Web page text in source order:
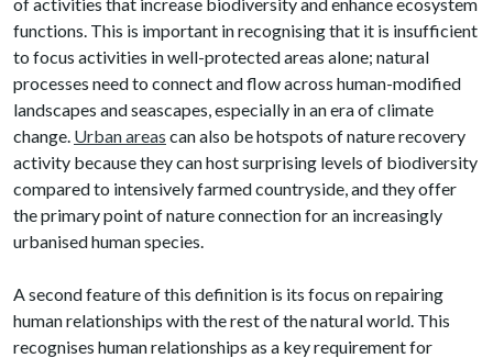
functions. This is important in recognising that it is insufficient
to focus activities in well-protected areas alone; natural
processes need to connect and flow across human-modified
landscapes and seascapes, especially in an era of climate
change. Urban areas can also be hotspots of nature recovery
activity because they can host surprising levels of biodiversity
compared to intensively farmed countryside, and they offer
the primary point of nature connection for an increasingly
urbanised human species.
A second feature of this definition is its focus on repairing
human relationships with the rest of the natural world. This
recognises human relationships as a key requirement for